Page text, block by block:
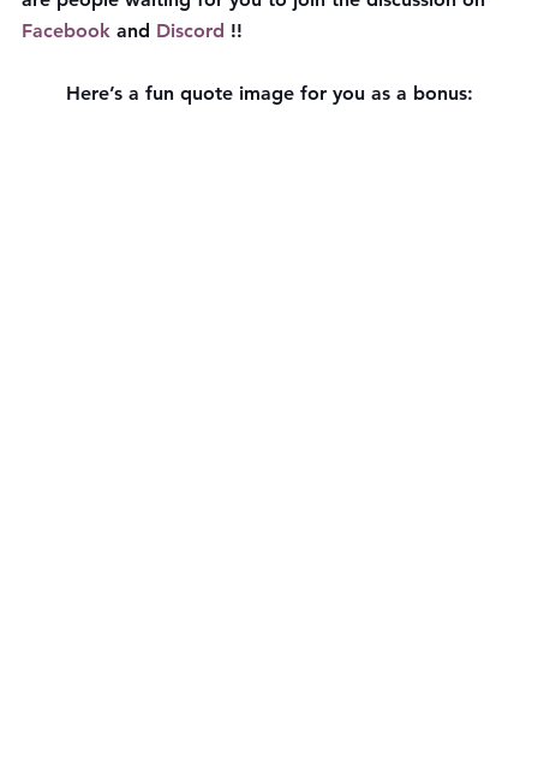
Facebook and Discord !!
Here’s a fun quote image for you as a bonus: